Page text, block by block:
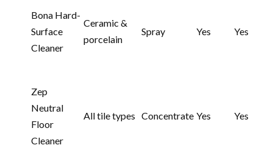
Bona Hard-
Surface
Cleaner
Ceramic &
porcelain
Spray Yes Yes
Zep
Neutral
Floor
Cleaner
All tile types Concentrate Yes Yes